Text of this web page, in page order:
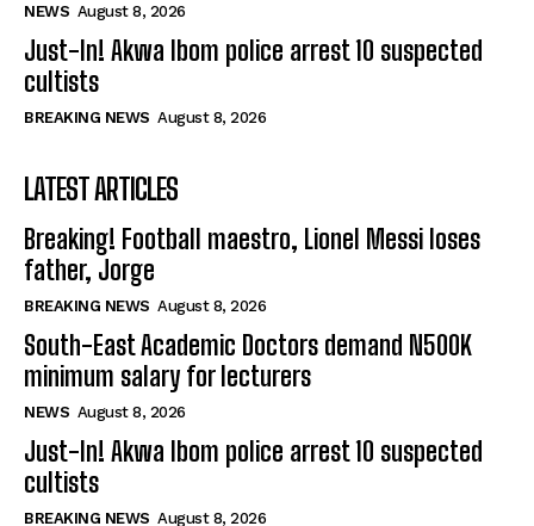
NEWS August 8, 2026
Just-In! Akwa Ibom police arrest 10 suspected
cultists
BREAKING NEWS August 8, 2026
LATEST ARTICLES
Breaking! Football maestro, Lionel Messi loses
father, Jorge
BREAKING NEWS August 8, 2026
South-East Academic Doctors demand N500K
minimum salary for lecturers
NEWS August 8, 2026
Just-In! Akwa Ibom police arrest 10 suspected
cultists
BREAKING NEWS August 8, 2026